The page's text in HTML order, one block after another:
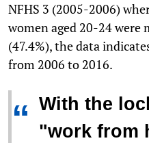
NFHS 3 (2005-2006)
women aged 20-24 were
(47.4%), the data
from 2006 to 2016.
“ With the
"work from